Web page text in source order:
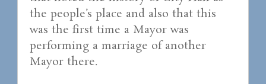
the people’s place and also that this
was the first time a Mayor was
performing a marriage of another
Mayor there.